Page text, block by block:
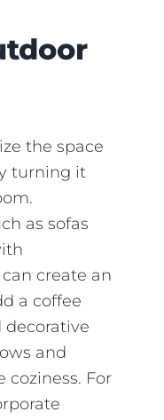
the space
turning it
as sofas
create an
a coffee
decorative
and
coziness. For